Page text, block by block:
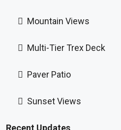
Mountain Views
Multi-Tier Trex Deck
Paver Patio
Sunset Views
Recent Updates